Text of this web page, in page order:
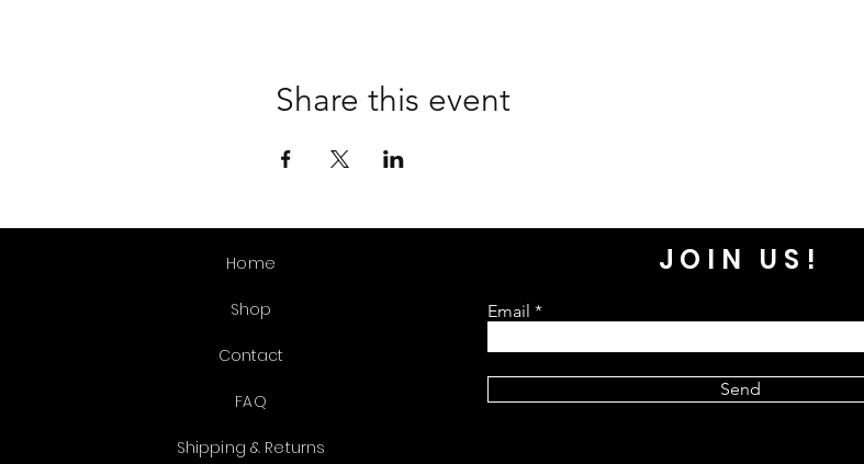
Share this event
Home
Shop
Contact
FAQ
Shipping & Returns
JOIN US!
Email
Send